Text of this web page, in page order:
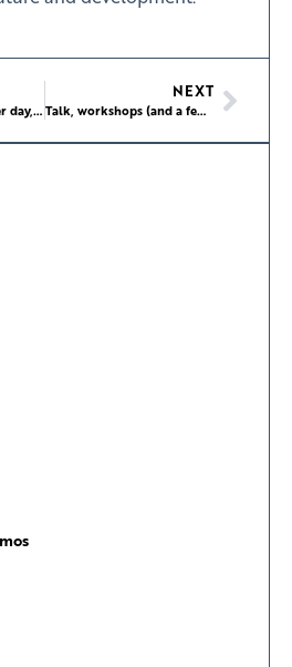
Even on a hot summer day, these golfers are up for some clubbing
NEXT
Talk, workshops (and a few runs!) at Xacobeo 2021 in Santiago de Compostela